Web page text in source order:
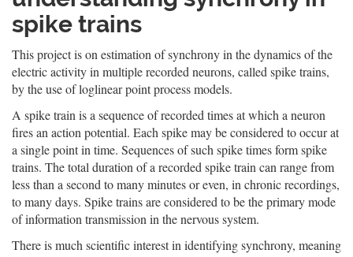
spike trains
This project is on estimation of synchrony in the dynamics of the
electric activity in multiple recorded neurons, called spike trains,
by the use of loglinear point process models.
A spike train is a sequence of recorded times at which a neuron
fires an action potential. Each spike may be considered to occur at
a single point in time. Sequences of such spike times form spike
trains. The total duration of a recorded spike train can range from
less than a second to many minutes or even, in chronic recordings,
to many days. Spike trains are considered to be the primary mode
of information transmission in the nervous system.
There is much scientific interest in identifying synchrony, meaning